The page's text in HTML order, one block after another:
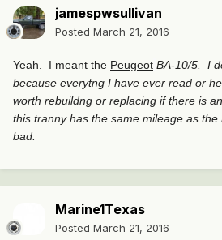
jamespwsullivan
Posted March 21, 2016
Yeah. I meant the Peugeot BA-10/5. I
because everytng I have ever read or
worth rebuildng or replacing if there is
this tranny has the same mileage as
bad.
Marine1Texas
Posted March 21, 2016